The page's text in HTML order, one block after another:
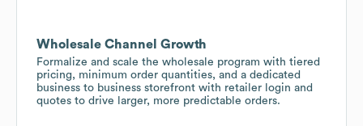
Wholesale Channel Growth
Formalize and scale the wholesale program with tiered
pricing, minimum order quantities, and a dedicated
business to business storefront with retailer login and
quotes to drive larger, more predictable orders.